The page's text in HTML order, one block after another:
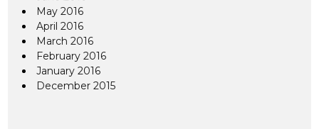
May 2016
April 2016
March 2016
February 2016
January 2016
December 2015